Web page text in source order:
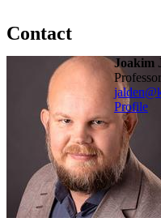
Contact
Joakim
professor
Profile